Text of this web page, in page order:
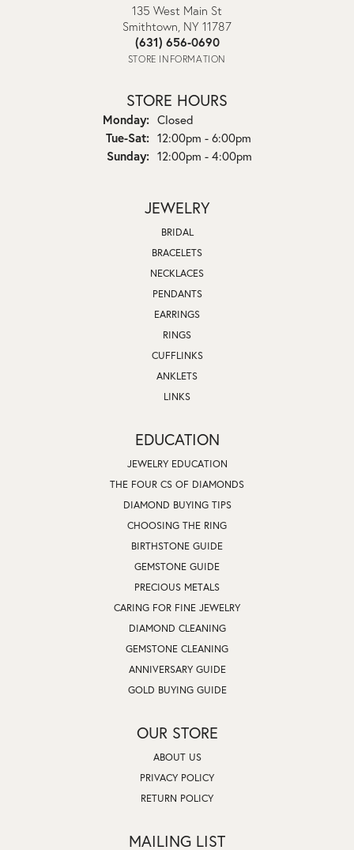
135 West Main St
Smithtown, NY 11787
(631) 656-0690
STORE INFORMATION
STORE HOURS
Monday: Closed
Tue-Sat:Tuesday - Saturday:
12:00pm - 6:00pm
Sunday: 12:00pm - 4:00pm
JEWELRY
BRIDAL
BRACELETS
NECKLACES
PENDANTS
EARRINGS
RINGS
CUFFLINKS
ANKLETS
LINKS
EDUCATION
JEWELRY EDUCATION
THE FOUR CS OF DIAMONDS
DIAMOND BUYING TIPS
CHOOSING THE RING
BIRTHSTONE GUIDE
GEMSTONE GUIDE
PRECIOUS METALS
CARING FOR FINE JEWELRY
DIAMOND CLEANING
GEMSTONE CLEANING
ANNIVERSARY GUIDE
GOLD BUYING GUIDE
OUR STORE
ABOUT US
PRIVACY POLICY
RETURN POLICY
MAILING LIST